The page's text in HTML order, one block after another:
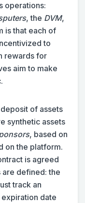
operations:
, the DVM,
is that each of
to
rewards for
aim to make
of assets
synthetic assets
, based on
on the platform.
is agreed
are defined: the
track an
date